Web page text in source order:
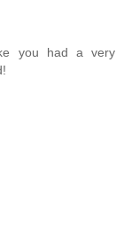
you had a very